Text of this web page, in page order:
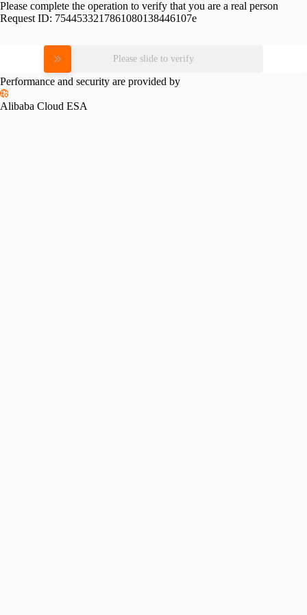
Please complete the operation to verify that you are a real person
Request ID: 7544533217861080138446107e
Please slide to verify
Performance and security are provided by
Alibaba Cloud ESA